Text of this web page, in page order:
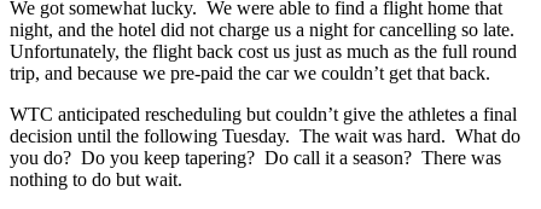
We got somewhat lucky. We were able to find a flight home that
night, and the hotel did not charge us a night for cancelling so late.
Unfortunately, the flight back cost us just as much as the full round
trip, and because we pre-paid the car we couldn’t get that back.
WTC anticipated rescheduling but couldn’t give the athletes a final
decision until the following Tuesday. The wait was hard. What do
you do? Do you keep tapering? Do call it a season? There was
nothing to do but wait.